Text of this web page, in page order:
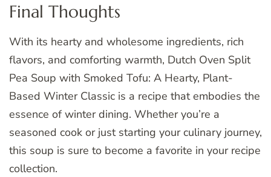
Final Thoughts
With its hearty and wholesome ingredients, rich
flavors, and comforting warmth, Dutch Oven Split
Pea Soup with Smoked Tofu: A Hearty, Plant-
Based Winter Classic is a recipe that embodies the
essence of winter dining. Whether you’re a
seasoned cook or just starting your culinary journey,
this soup is sure to become a favorite in your recipe
collection.